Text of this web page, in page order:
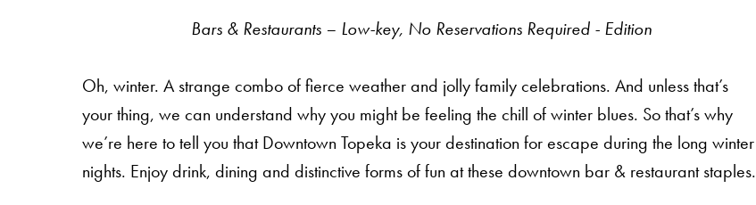
Bars & Restaurants – Low-key, No Reservations Required - Edition
Oh, winter. A strange combo of fierce weather and jolly family celebrations. And unless that’s
your thing, we can understand why you might be feeling the chill of winter blues. So that’s why
we’re here to tell you that Downtown Topeka is your destination for escape during the long winter
nights. Enjoy drink, dining and distinctive forms of fun at these downtown bar & restaurant staples.